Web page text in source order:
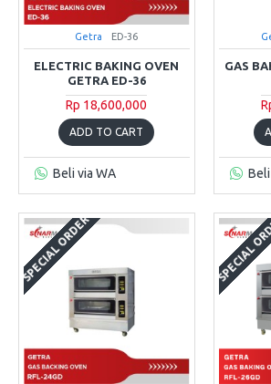
Getra ED-36
ELECTRIC BAKING OVEN
GETRA ED-36
Rp 18,600,000
ADD TO CART
Beli via WA
GAS
SPECIAL ORDER SPECIAL